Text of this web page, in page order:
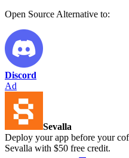
Open Source Alternative to:
Discord
Ad
Sevalla
Deploy your app before your
Sevalla with $50 free credit.